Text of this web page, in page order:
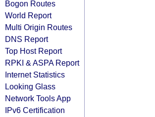
Bogon Routes
World Report
Multi Origin Routes
DNS Report
Top Host Report
RPKI & ASPA Report
Internet Statistics
Looking Glass
Network Tools App
IPv6 Certification